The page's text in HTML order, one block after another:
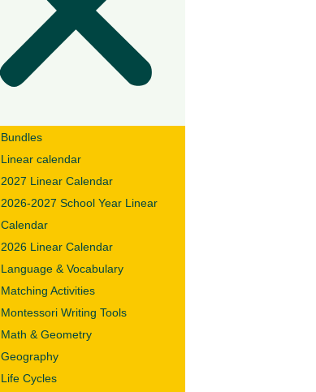
Bundles
Linear calendar
2027 Linear Calendar
2026-2027 School Year Linear
Calendar
2026 Linear Calendar
Language & Vocabulary
Matching Activities
Montessori Writing Tools
Math & Geometry
Geography
Life Cycles